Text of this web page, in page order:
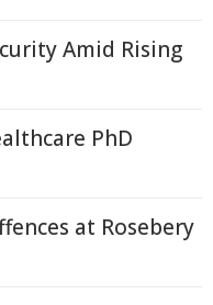
Amid Rising
PhD
at Rosebery